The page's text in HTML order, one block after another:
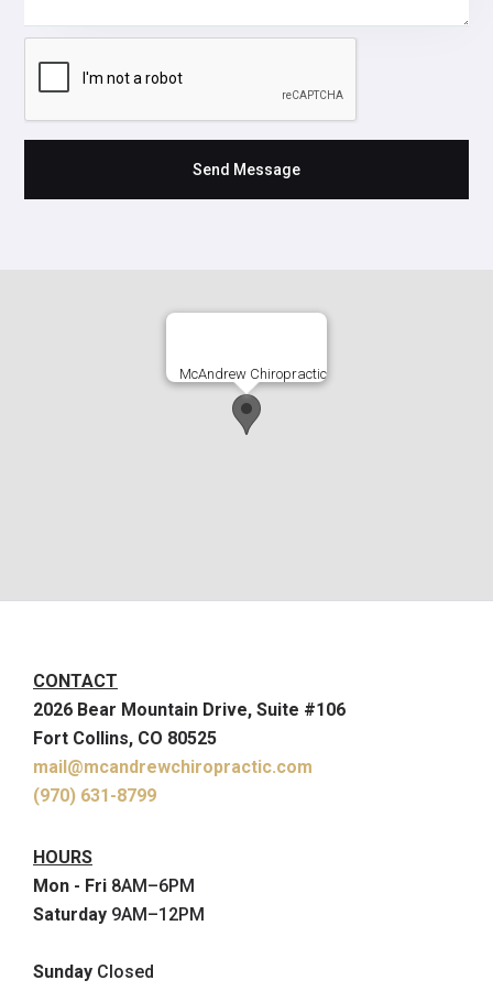
McAndrew Chiropractic
CONTACT
2026 Bear Mountain Drive, Suite #106
Fort Collins, CO 80525
mail@mcandrewchiropractic.com
(970) 631-8799
HOURS
Mon - Fri 8AM–6PM
Saturday 9AM–12PM
Sunday Closed